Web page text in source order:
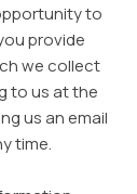
to
provide
we collect
to us at the
us an email
time.